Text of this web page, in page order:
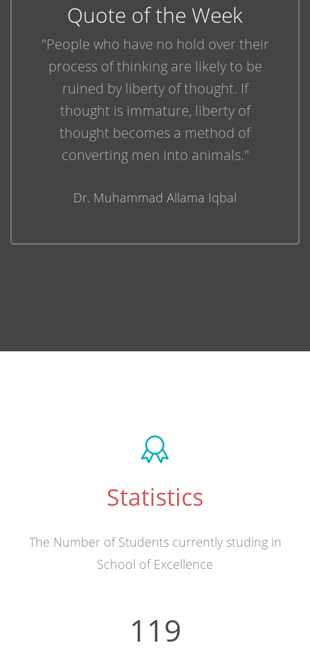
Quote of the Week
"People who have no hold over their
process of thinking are likely to be
ruined by liberty of thought. If
thought is immature, liberty of
thought becomes a method of
converting men into animals."
Dr. Muhammad Allama Iqbal
Statistics
The Number of Students currently studing in
School of Excellence
163